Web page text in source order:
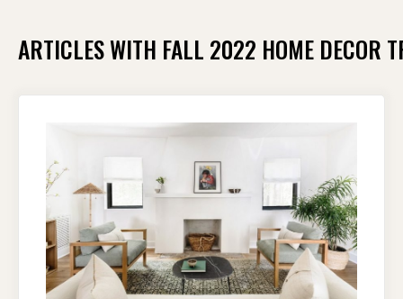
ARTICLES WITH FALL 2022 HOME DECOR